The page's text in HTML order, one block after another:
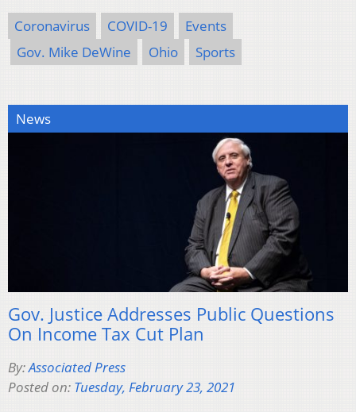
Coronavirus COVID-19
Events
Gov. Mike DeWine
Ohio Sports
News
Gov. Justice Addresses Public Questions
On Income Tax Cut Plan
By:Associated Press
Posted on: Tuesday, February 23, 2021